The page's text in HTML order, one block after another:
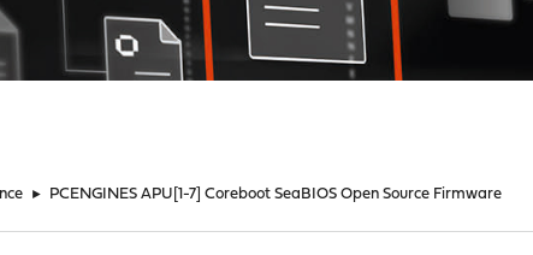
► PCENGINES APU[1-7] Coreboot SeaBIOS Open Source Firmware